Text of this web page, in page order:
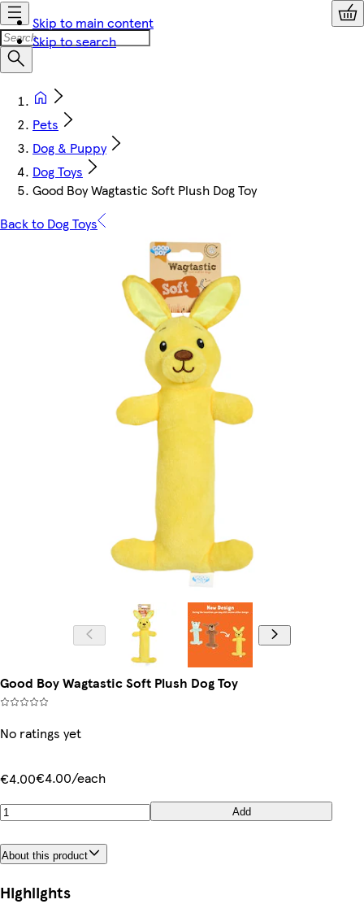
Skip to main content
Skip to search
Pets
Dog & Puppy
Dog Toys
Good Boy Wagtastic Soft Plush Dog Toy
Back to Dog Toys
Good Boy Wagtastic Soft Plush Dog Toy
No ratings yet
€4.00€4.00/each
Add
About this product
Highlights